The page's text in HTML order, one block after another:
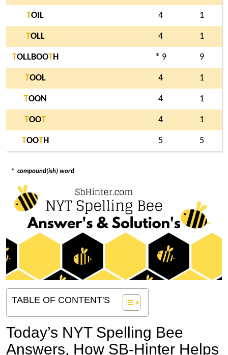
TOIL 4 1
TOLL 4 1
TOLLBOOTH * 9 9
TOOL 4 1
TOON 4 1
TOOT 4 1
TOOTH 5 5
* compound(ish) word
TABLE OF CONTENT'S
Today’s NYT Spelling Bee
Answers, How SB-Hinter Helps